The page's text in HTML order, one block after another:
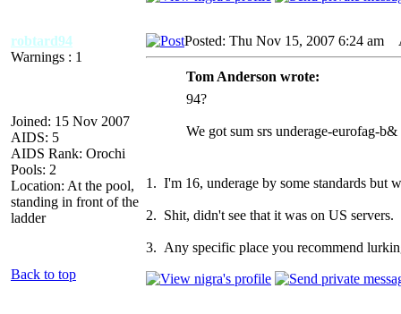
robtard94
Warnings : 1
Joined: 15 Nov 2007
AIDS: 5
AIDS Rank: Orochi
Pools: 2
Location: At the pool,
standing in front of the
ladder
Posted: Thu Nov 15, 2007 6:24 am
Tom Anderson wrote:
94?
We got sum srs underage-eurofag-b&
1. I'm 16, underage by some standards but
2. Shit, didn't see that it was on US
3. Any specific place you recommend
Back to top